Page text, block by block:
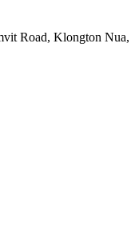
Road, Klongton Nua,